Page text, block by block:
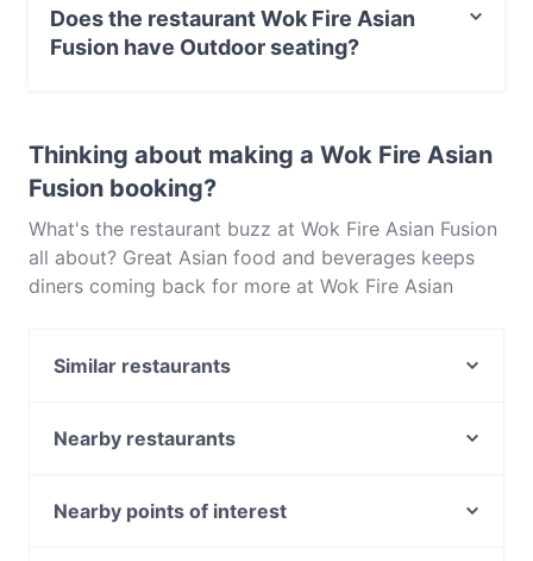
Does the restaurant Wok Fire Asian
Fusion have Outdoor seating?
Thinking about making a Wok Fire Asian
Fusion booking?
What's the restaurant buzz at Wok Fire Asian Fusion
all about? Great Asian food and beverages keeps
diners coming back for more at Wok Fire Asian
Fusion. Check out what sets Wok Fire Asian Fusion
table today to enjoy your next meal out!
Similar restaurants
Barwarchi Biryani House
Catalano's Cafe
Nearby restaurants
Bao Lab
Nearby points of interest